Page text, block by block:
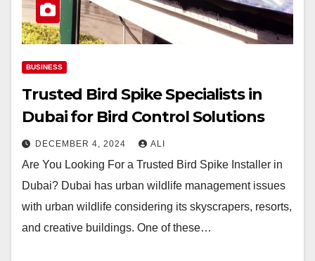
BUSINESS
Trusted Bird Spike Specialists in
Dubai for Bird Control Solutions
DECEMBER 4, 2024 ALI
Are You Looking For a Trusted Bird Spike Installer in
Dubai? Dubai has urban wildlife management issues
with urban wildlife considering its skyscrapers, resorts,
and creative buildings. One of these…